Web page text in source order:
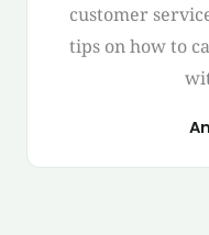
customer
tips on how to